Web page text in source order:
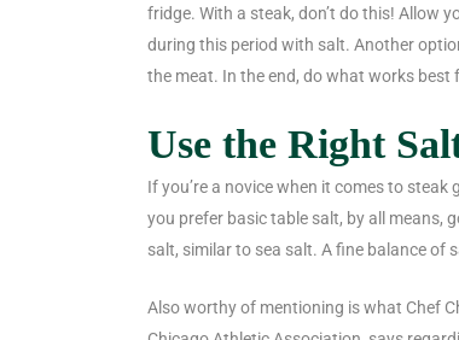
fridge. With a steak, don’t do this! Allow
during this period with salt. Another
the meat. In the end, do what works best
Use the Right
If you’re a novice when it comes to
you prefer basic table salt, by all means,
salt, similar to sea salt. A fine balance of
Also worthy of mentioning is what Chef